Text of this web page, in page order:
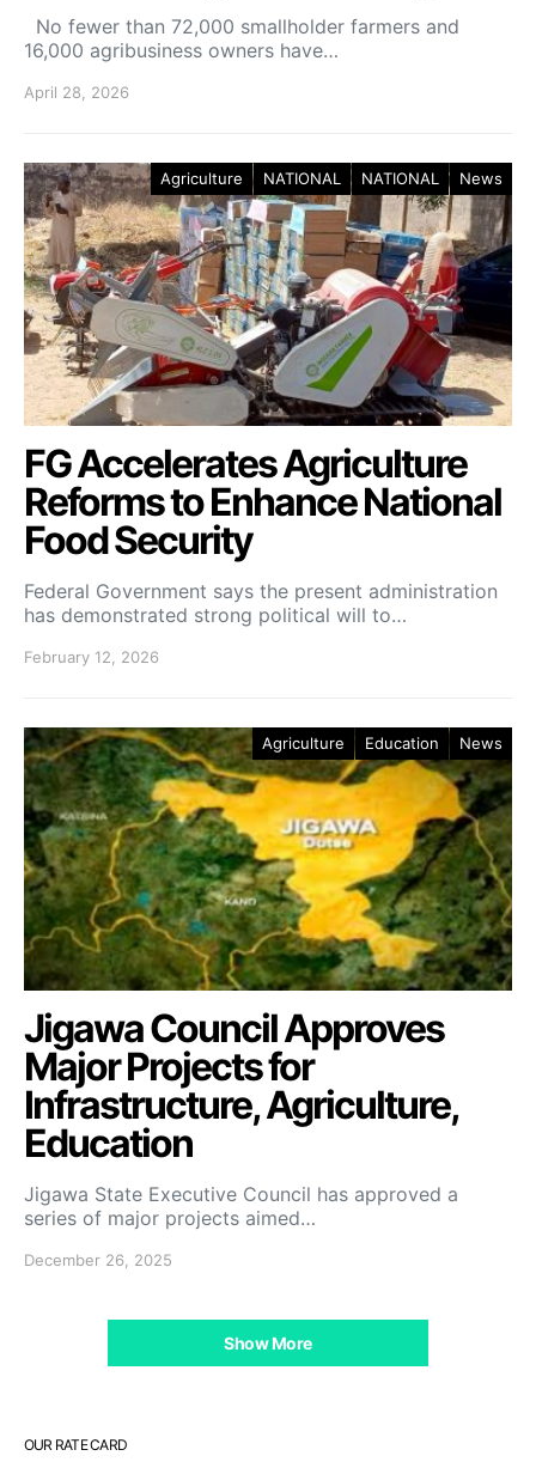
No fewer than 72,000 smallholder farmers and
16,000 agribusiness owners have…
April 28, 2026
Agriculture NATIONAL NATIONAL News
FG Accelerates Agriculture
Reforms to Enhance National
Food Security
Federal Government says the present administration
has demonstrated strong political will to…
February 12, 2026
Agriculture Education News
Jigawa Council Approves
Major Projects for
Infrastructure, Agriculture,
Education
Jigawa State Executive Council has approved a
series of major projects aimed…
December 26, 2025
Show More
OUR RATE CARD